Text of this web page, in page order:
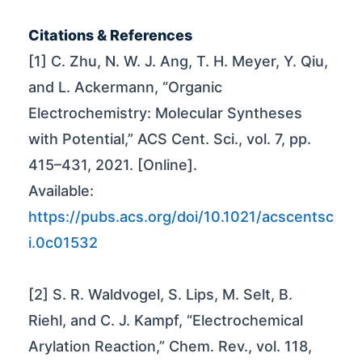
Citations & References
[1] C. Zhu, N. W. J. Ang, T. H. Meyer, Y. Qiu,
and L. Ackermann, “Organic
Electrochemistry: Molecular Syntheses
with Potential,” ACS Cent. Sci., vol. 7, pp.
415–431, 2021. [Online].
Available:
https://pubs.acs.org/doi/10.1021/acscentsc
i.0c01532
[2] S. R. Waldvogel, S. Lips, M. Selt, B.
Riehl, and C. J. Kampf, “Electrochemical
Arylation Reaction,” Chem. Rev., vol. 118,